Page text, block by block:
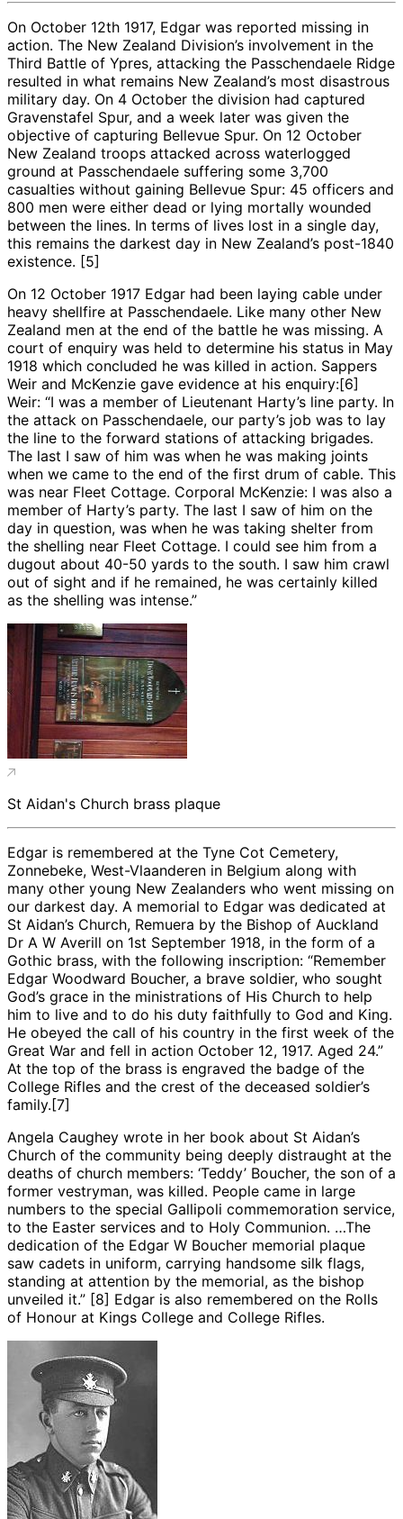
On October 12th 1917, Edgar was reported missing in
action. The New Zealand Division’s involvement in the
Third Battle of Ypres, attacking the Passchendaele Ridge
resulted in what remains New Zealand’s most disastrous
military day. On 4 October the division had captured
Gravenstafel Spur, and a week later was given the
objective of capturing Bellevue Spur. On 12 October
New Zealand troops attacked across waterlogged
ground at Passchendaele suffering some 3,700
casualties without gaining Bellevue Spur: 45 officers and
800 men were either dead or lying mortally wounded
between the lines. In terms of lives lost in a single day,
this remains the darkest day in New Zealand’s post-1840
existence. [5]
On 12 October 1917 Edgar had been laying cable under
heavy shellfire at Passchendaele. Like many other New
Zealand men at the end of the battle he was missing. A
court of enquiry was held to determine his status in May
1918 which concluded he was killed in action. Sappers
Weir and McKenzie gave evidence at his enquiry:[6]
Weir: “I was a member of Lieutenant Harty’s line party. In
the attack on Passchendaele, our party’s job was to lay
the line to the forward stations of attacking brigades.
The last I saw of him was when he was making joints
when we came to the end of the first drum of cable. This
was near Fleet Cottage. Corporal McKenzie: I was also a
member of Harty’s party. The last I saw of him on the
day in question, was when he was taking shelter from
the shelling near Fleet Cottage. I could see him from a
dugout about 40-50 yards to the south. I saw him crawl
out of sight and if he remained, he was certainly killed
as the shelling was intense.”
St Aidan's Church brass plaque
Edgar is remembered at the Tyne Cot Cemetery,
Zonnebeke, West-Vlaanderen in Belgium along with
many other young New Zealanders who went missing on
our darkest day. A memorial to Edgar was dedicated at
St Aidan’s Church, Remuera by the Bishop of Auckland
Dr A W Averill on 1st September 1918, in the form of a
Gothic brass, with the following inscription: “Remember
Edgar Woodward Boucher, a brave soldier, who sought
God’s grace in the ministrations of His Church to help
him to live and to do his duty faithfully to God and King.
He obeyed the call of his country in the first week of the
Great War and fell in action October 12, 1917. Aged 24.”
At the top of the brass is engraved the badge of the
College Rifles and the crest of the deceased soldier’s
family.[7]
Angela Caughey wrote in her book about St Aidan’s
Church of the community being deeply distraught at the
deaths of church members: ‘Teddy’ Boucher, the son of a
former vestryman, was killed. People came in large
numbers to the special Gallipoli commemoration service,
to the Easter services and to Holy Communion. …The
dedication of the Edgar W Boucher memorial plaque
saw cadets in uniform, carrying handsome silk flags,
standing at attention by the memorial, as the bishop
unveiled it.” [8] Edgar is also remembered on the Rolls
of Honour at Kings College and College Rifles.